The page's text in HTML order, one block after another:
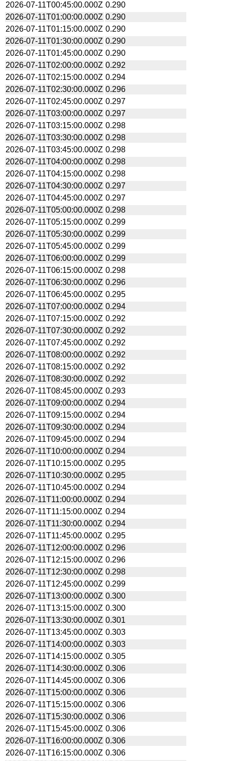
2026-07-11T00:45:00.000Z 0.290
2026-07-11T01:00:00.000Z 0.290
2026-07-11T01:15:00.000Z 0.290
2026-07-11T01:30:00.000Z 0.290
2026-07-11T01:45:00.000Z 0.290
2026-07-11T02:00:00.000Z 0.292
2026-07-11T02:15:00.000Z 0.294
2026-07-11T02:30:00.000Z 0.296
2026-07-11T02:45:00.000Z 0.297
2026-07-11T03:00:00.000Z 0.297
2026-07-11T03:15:00.000Z 0.298
2026-07-11T03:30:00.000Z 0.298
2026-07-11T03:45:00.000Z 0.298
2026-07-11T04:00:00.000Z 0.298
2026-07-11T04:15:00.000Z 0.298
2026-07-11T04:30:00.000Z 0.297
2026-07-11T04:45:00.000Z 0.297
2026-07-11T05:00:00.000Z 0.298
2026-07-11T05:15:00.000Z 0.299
2026-07-11T05:30:00.000Z 0.299
2026-07-11T05:45:00.000Z 0.299
2026-07-11T06:00:00.000Z 0.299
2026-07-11T06:15:00.000Z 0.298
2026-07-11T06:30:00.000Z 0.296
2026-07-11T06:45:00.000Z 0.295
2026-07-11T07:00:00.000Z 0.294
2026-07-11T07:15:00.000Z 0.292
2026-07-11T07:30:00.000Z 0.292
2026-07-11T07:45:00.000Z 0.292
2026-07-11T08:00:00.000Z 0.292
2026-07-11T08:15:00.000Z 0.292
2026-07-11T08:30:00.000Z 0.292
2026-07-11T08:45:00.000Z 0.293
2026-07-11T09:00:00.000Z 0.294
2026-07-11T09:15:00.000Z 0.294
2026-07-11T09:30:00.000Z 0.294
2026-07-11T09:45:00.000Z 0.294
2026-07-11T10:00:00.000Z 0.294
2026-07-11T10:15:00.000Z 0.295
2026-07-11T10:30:00.000Z 0.295
2026-07-11T10:45:00.000Z 0.294
2026-07-11T11:00:00.000Z 0.294
2026-07-11T11:15:00.000Z 0.294
2026-07-11T11:30:00.000Z 0.294
2026-07-11T11:45:00.000Z 0.295
2026-07-11T12:00:00.000Z 0.296
2026-07-11T12:15:00.000Z 0.296
2026-07-11T12:30:00.000Z 0.298
2026-07-11T12:45:00.000Z 0.299
2026-07-11T13:00:00.000Z 0.300
2026-07-11T13:15:00.000Z 0.300
2026-07-11T13:30:00.000Z 0.301
2026-07-11T13:45:00.000Z 0.303
2026-07-11T14:00:00.000Z 0.303
2026-07-11T14:15:00.000Z 0.305
2026-07-11T14:30:00.000Z 0.306
2026-07-11T14:45:00.000Z 0.306
2026-07-11T15:00:00.000Z 0.306
2026-07-11T15:15:00.000Z 0.306
2026-07-11T15:30:00.000Z 0.306
2026-07-11T15:45:00.000Z 0.306
2026-07-11T16:00:00.000Z 0.306
2026-07-11T16:15:00.000Z 0.306